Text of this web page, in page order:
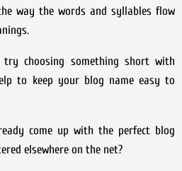
way the words and syllables flow
try choosing something short with
to keep your blog name easy to
come up with the perfect blog
elsewhere on the net?